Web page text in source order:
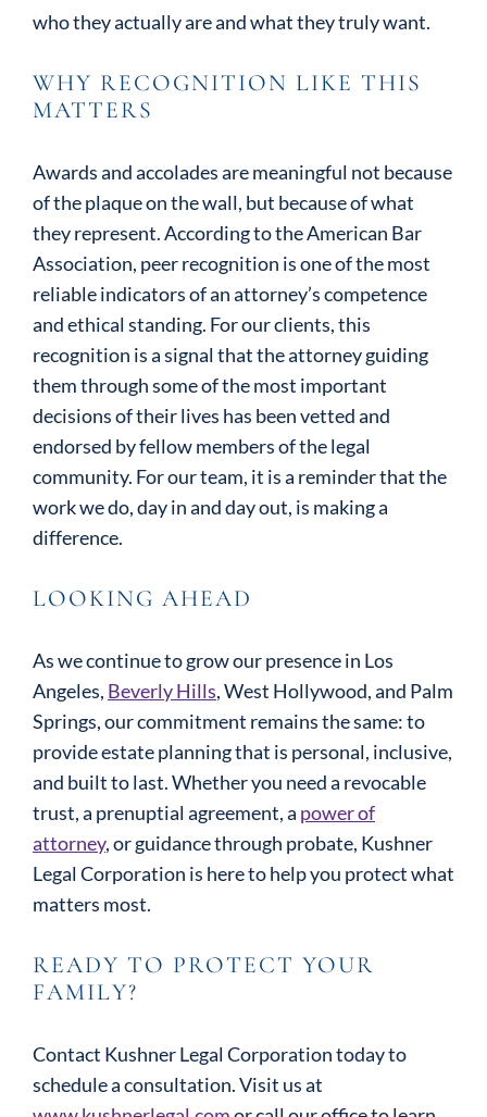
who they actually are and what they truly want.
WHY RECOGNITION LIKE THIS
MATTERS
Awards and accolades are meaningful not because
of the plaque on the wall, but because of what
they represent. According to the American Bar
Association, peer recognition is one of the most
reliable indicators of an attorney’s competence
and ethical standing. For our clients, this
recognition is a signal that the attorney guiding
them through some of the most important
decisions of their lives has been vetted and
endorsed by fellow members of the legal
community. For our team, it is a reminder that the
work we do, day in and day out, is making a
difference.
LOOKING AHEAD
As we continue to grow our presence in Los
Angeles, Beverly Hills, West Hollywood, and Palm
Springs, our commitment remains the same: to
provide estate planning that is personal, inclusive,
and built to last. Whether you need a revocable
trust, a prenuptial agreement, a power of
attorney, or guidance through probate, Kushner
Legal Corporation is here to help you protect what
matters most.
READY TO PROTECT YOUR
FAMILY?
Contact Kushner Legal Corporation today to
schedule a consultation. Visit us at